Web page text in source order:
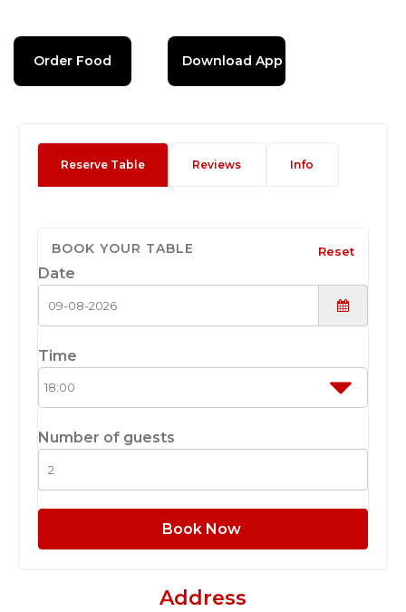
Order Food Download App
Reserve Table Reviews Info
BOOK YOUR TABLE Reset
Date
Time
Number of guests
Book Now
Address